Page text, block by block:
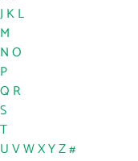
J KL
M
NO
P
Q R
S
T
UVWXYZ#